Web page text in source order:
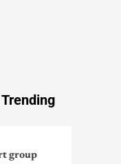
group